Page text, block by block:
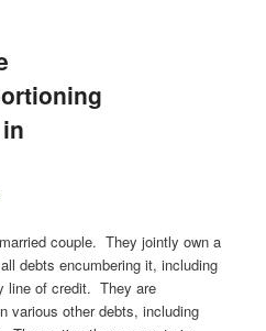
couple. They jointly own a
debts encumbering it, including
line of credit. They are
various other debts, including